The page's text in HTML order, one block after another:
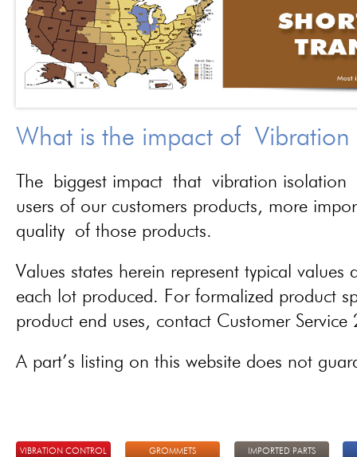
What is the impact of
The biggest impact that vibration isolation
users of our customers products, more
quality of those products.
Values states herein represent typical
each lot produced. For formalized product
product end uses, contact Customer
A part’s listing on this website does not
VIBRATION CONTROL GROMMETS IMPORTED PARTS